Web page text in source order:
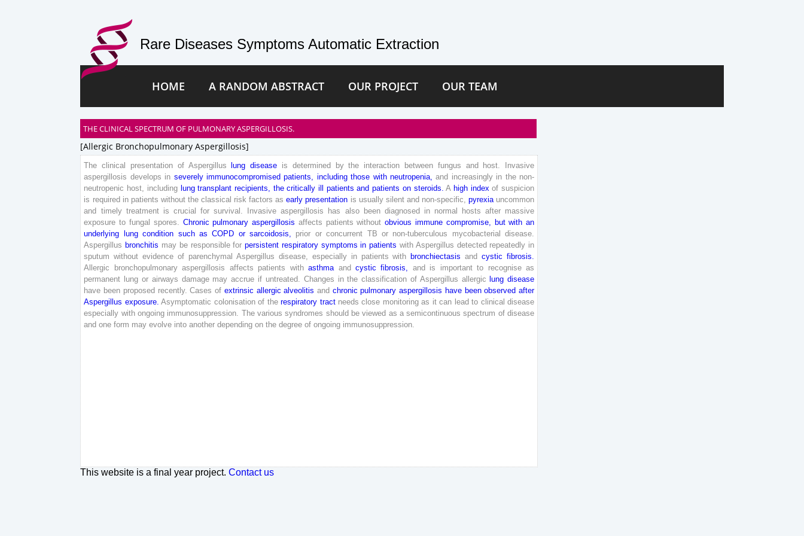
Rare Diseases Symptoms Automatic Extraction
HOME A RANDOM ABSTRACT OUR PROJECT OUR TEAM
THE CLINICAL SPECTRUM OF PULMONARY ASPERGILLOSIS.
[allergic Bronchopulmonary Aspergillosis]
The clinical presentation of Aspergillus lung disease is determined by the interaction between fungus and host
Invasive
aspergillosis develops in severely immunocompromised patients including those with neutropenia and increasingly in the non-
neutropenic host including lung transplant recipients the critically ill patients and patients on steroids A high index of suspicion
is required in patients without the classical risk factors as early presentation is usually silent and non-specific pyrexia uncommon
and timely treatment is crucial for survival Invasive aspergillosis has also been diagnosed in normal hosts after massive
exposure to fungal spores Chronic pulmonary aspergillosis affects patients without obvious immune compromise, but with an
underlying lung condition such as COPD or sarcoidosis prior or concurrent TB or non-tuberculous mycobacterial disease
Aspergillus bronchitis may be responsible for persistent respiratory symptoms in patients with Aspergillus detected repeatedly in
sputum without evidence of parenchymal Aspergillus disease, especially in patients with bronchiectasis and cystic fibrosis
Allergic
bronchopulmonary aspergillosis affects patients with asthma and cystic fibrosis and is important to recognise as
permanent lung or airways damage may accrue if untreated. Changes in the classification of Aspergillus allergic lung disease
have been proposed recently. Cases of extrinsic allergic alveolitis and chronic pulmonary aspergillosis have been observed after
Aspergillus exposure. Asymptomatic colonisation of the respiratory tract needs close monitoring as it can lead to clinical disease
especially with ongoing immunosuppression The various syndromes should be viewed as a semicontinuous spectrum of disease
and one form may evolve into another depending on the degree of ongoing immunosuppression
This website is a final year project.Contact us